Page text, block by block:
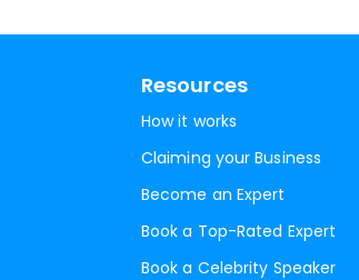
Resources
How it works
Claiming your Business
Become an Expert
Book a Top-Rated Expert
Book a Celebrity Speaker